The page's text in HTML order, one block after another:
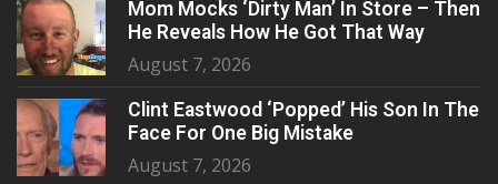
Mom Mocks ‘Dirty Man’ In Store – Then
He Reveals How He Got That Way
August 7, 2026
Clint Eastwood ‘Popped’ His Son In The
Face For One Big Mistake
August 7, 2026